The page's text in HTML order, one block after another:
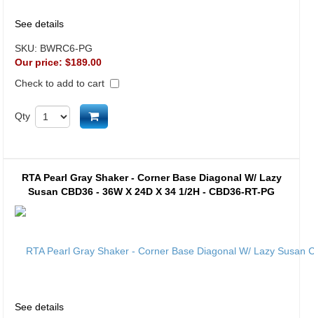
See details
SKU: BWRC6-PG
Our price: $189.00
Check to add to cart
Qty Add to cart
RTA Pearl Gray Shaker - Corner Base Diagonal W/ Lazy
Susan CBD36 - 36W X 24D X 34 1/2H - CBD36-RT-PG
See details